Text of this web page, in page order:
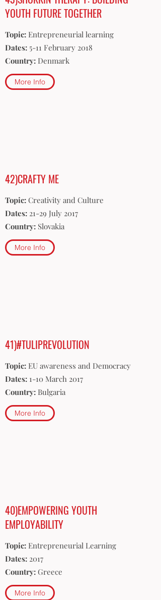
YOUTH FUTURE TOGETHER
Topic: Entrepreneurial learning
Dates: 5-11 February 2018
Country: Denmark
More Info
42)CRAFTY ME
Topic: Creativity and Culture
Dates: 21-29 July 2017
Country: Slovakia
More Info
41)#TULIPREVOLUTION
Topic: EU awareness and Democracy
Dates: 1-10 March 2017
Country: Bulgaria
More Info
40)EMPOWERING YOUTH
EMPLOYABILITY
Topic: Entrepreneurial Learning
Dates: 2017
Country: Greece
More Info